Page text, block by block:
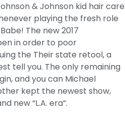
& Johnson kid hair care
playing the fresh role
The new 2017
in order to poor
the Their state retool, a
tell you. The only remaining
and you can Michael
kept the newest show,
new “L.A. era”.